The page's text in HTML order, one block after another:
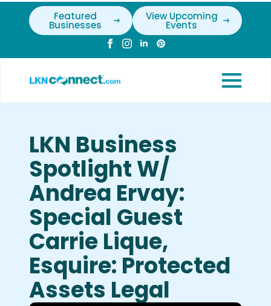
Featured
Businesses
View Upcoming
Events
LKN Business
Spotlight W/
Andrea Ervay:
Special Guest
Carrie Lique,
Esquire: Protected
Assets Legal